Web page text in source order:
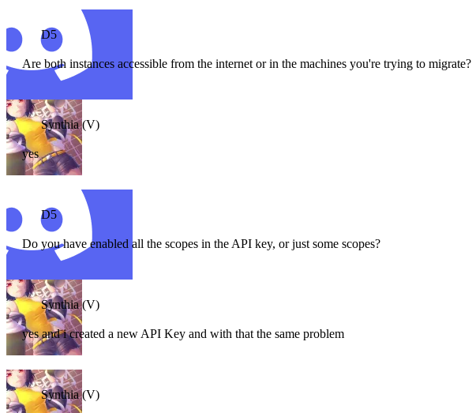
D5
Are both instances accessible from the internet or in the machines you're trying to migrate?
Synthia (V)
yes
D5
Do you have enabled all the scopes in the API key, or just some scopes?
Synthia (V)
yes and i created a new API Key and with that the same problem
Synthia (V)